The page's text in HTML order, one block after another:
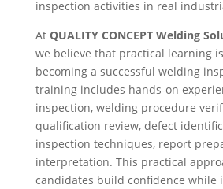
inspection activities in real
At QUALITY CONCEPT Welding
we believe that practical learning
becoming a successful welding
training includes hands-on
inspection, welding procedure
qualification review, defect
inspection techniques, report
interpretation. This practical
candidates build confidence while